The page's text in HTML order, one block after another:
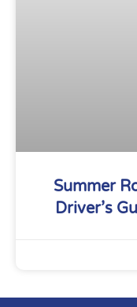
Summer
Driver’s